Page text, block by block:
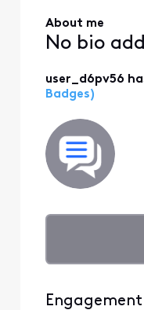
About me
No bio
user_d6pv56
Badges)